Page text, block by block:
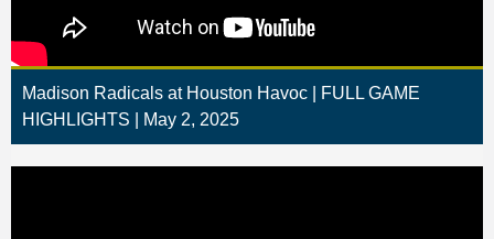
Madison Radicals at Houston Havoc | FULL GAME
HIGHLIGHTS | May 2, 2025